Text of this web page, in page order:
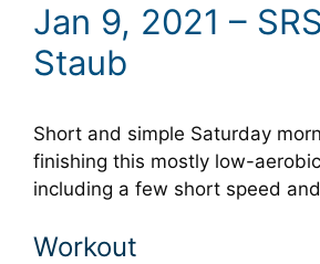
Jan 9, 2021 –
Staub
Short and simple Saturday
finishing this mostly low-
including a few short speed
Workout